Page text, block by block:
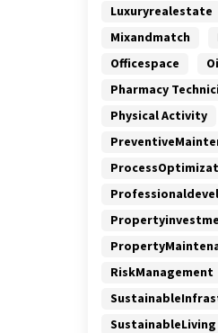
Luxuryrealestate
Mixandmatch
Officespace
Pharmacy
Physical Activity
RiskManagement
SustainableLiving